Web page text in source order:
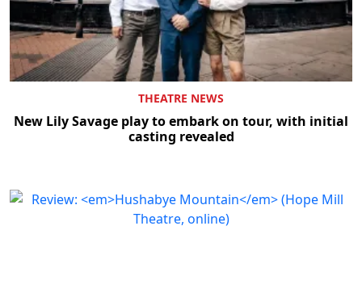
THEATRE NEWS
New Lily Savage play to embark on tour, with initial
casting revealed